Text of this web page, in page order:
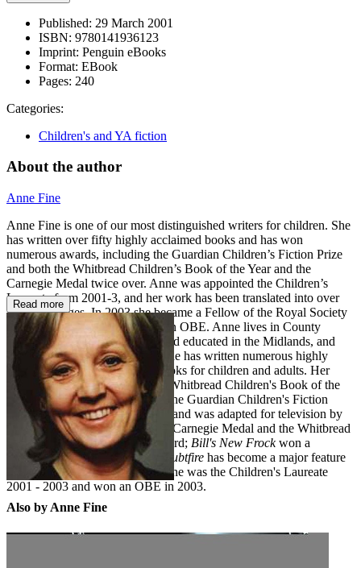
Published: 29 March 2001
ISBN: 9780141936123
Imprint: Penguin eBooks
Format: EBook
Pages: 240
Categories:
Children's and YA fiction
About the author
Anne Fine
Anne Fine is one of our most distinguished writers for children. She
has written over fifty highly acclaimed books and has won
numerous awards, including the Guardian Children’s Fiction Prize
and both the Whitbread Children’s Book of the Year and the
Carnegie Medal twice over. Anne was appointed the Children’s
Laureate from 2001-3, and her work has been translated into over
forty languages. In 2003 she became a Fellow of the Royal Society
of Literature and was awarded an OBE. Anne lives in County
Durham. Anne Fine was born and educated in the Midlands, and
now lives in County Durham. She has written numerous highly
acclaimed and prize-winning books for children and adults. Her
novel
The Tulip Touchwon the Whitbread Children's Book of the
Year Award;Goggle-Eyeswon the Guardian Children's Fiction
Award and the Carnegie Medal, and was adapted for television by
the BBC;Flour Babieswon the Carnegie Medal and the Whitbread
Children's Book of the Year Award; Bill's New Frockwon a
Smarties Prize, and
Madame Doubtfire has become a major feature
film starring Robin Williams. Anne was the Children's Laureate
2001 - 2003 and won an OBE in 2003.
Read more
Also by Anne Fine